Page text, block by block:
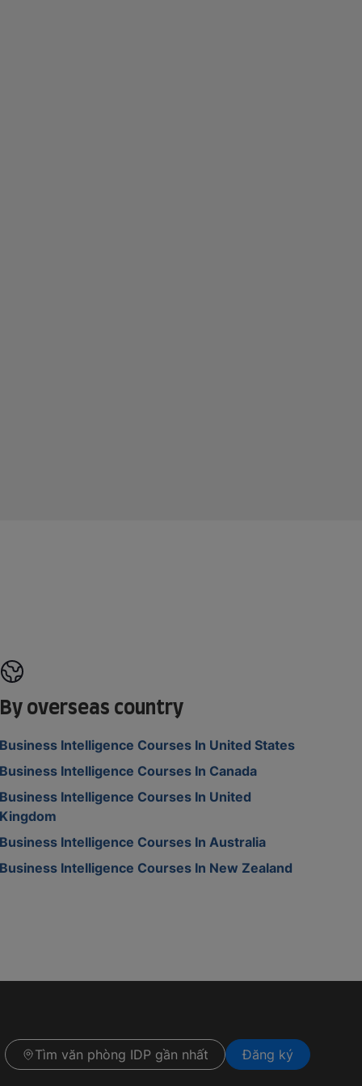
overseas country
Intelligence Courses In United States
Intelligence Courses In Canada
Intelligence Courses In United
Intelligence Courses In Australia
Intelligence Courses In New Zealand
Tìm văn phòng IDP gần nhất Đăng ký